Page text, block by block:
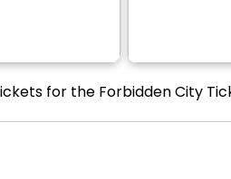
for the Forbidden City